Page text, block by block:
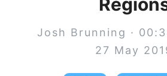
Josh Brunning ·
27 May